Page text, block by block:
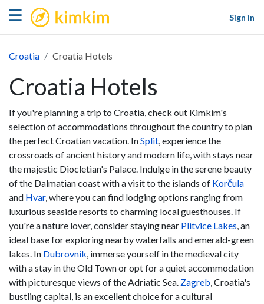
☰ kimkim
Sign in
Croatia Croatia Hotels
Croatia Hotels
If you're planning a trip to Croatia, check out Kimkim's
selection of accommodations throughout the country to plan
the perfect Croatian vacation. InSplit, experience the
crossroads of ancient history and modern life, with stays near
the majestic Diocletian's Palace. Indulge in the serene beauty
of the Dalmatian coast with a visit to the islands of Korčula
and Hvar, where you can find lodging options ranging from
luxurious seaside resorts to charming local guesthouses. If
you're a nature lover, consider staying near Plitvice Lakes, an
ideal base for exploring nearby waterfalls and emerald-green
lakes. In Dubrovnik, immerse yourself in the medieval city
with a stay in the Old Town or opt for a quiet accommodation
with picturesque views of the Adriatic Sea. Zagreb, Croatia's
bustling capital, is an excellent choice for a cultural